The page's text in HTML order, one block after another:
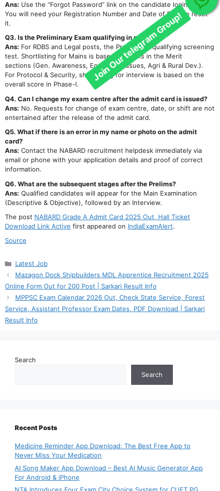
Ans: Use the “Forgot Password” link on the candidate login page.
You will need your Registration Number and Date of Birth to reset
it.
Q3. Is the Preliminary Exam qualifying in nature?
Ans: For RDBS and Legal posts, the Prelims is a qualifying screening
test. Shortlisting for Mains is based on marks in the Merit
sections (Gen. Awareness, Eco & Soc. Issues, Agri & Rural Dev.).
For Protocol & Security, shortlisting for interview is based on the
overall score in Phase-I.
Q4. Can I change my exam centre after the admit card is issued?
Ans: No. Requests for change of exam centre, date, or shift are not
entertained after the release of the admit card.
Q5. What if there is an error in my name or photo on the admit
card?
Ans: Contact the NABARD recruitment helpdesk immediately via
email or phone with your application details and proof of correct
information.
Q6. What are the subsequent stages after the Prelims?
Ans: Qualified candidates will appear for the Main Examination
(Descriptive & Objective), followed by an Interview.
The post NABARD Grade A Admit Card 2025 Out, Hall Ticket
Download Link Active first appeared on IndiaExamAlert.
Source
Categories
Latest Job
Mazagon Dock Shipbuilders MDL Apprentice Recruitment 2025
Online Form Out for 200 Post | Sarkari Result Info
MPPSC Exam Calendar 2026 Out, Check State Service, Forest
Service, Assistant Professor Exam Dates, PDF Download | Sarkari
Result Info
Search
Search
Recent Posts
Medicine Reminder App Download: The Best Free App to
Never Miss Your Medication
AI Song Maker App Download – Best AI Music Generator App
For Android & iPhone
Join Our telegram Group!